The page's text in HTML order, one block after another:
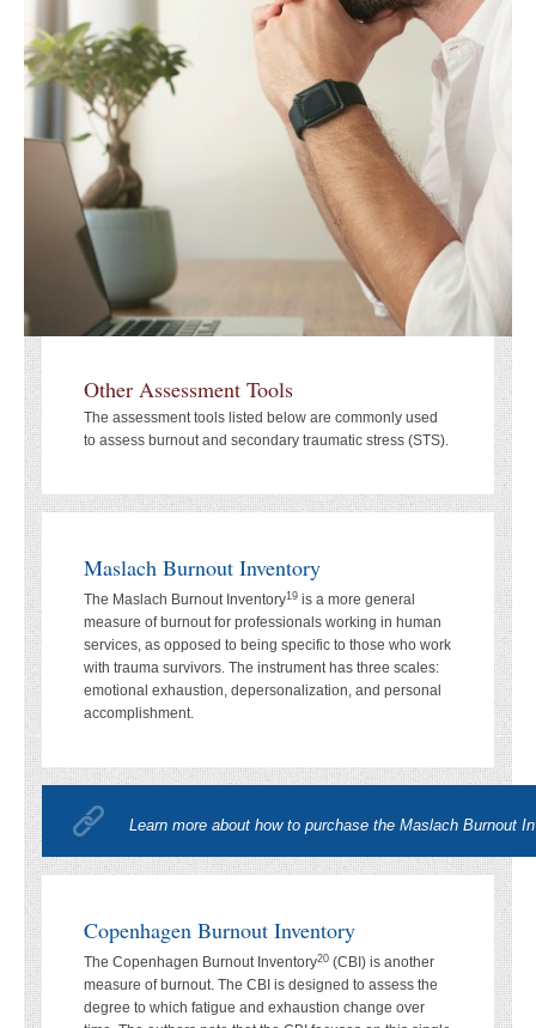
Other Assessment Tools
The assessment tools listed below are commonly used
to assess burnout and secondary traumatic stress (STS).
Maslach Burnout Inventory
The Maslach Burnout Inventory19 is a more general
measure of burnout for professionals working in human
services, as opposed to being specific to those who work
with trauma survivors. The instrument has three scales:
emotional exhaustion, depersonalization, and personal
accomplishment.
Learn more about how to purchase the Maslach Burnout
Copenhagen Burnout Inventory
The Copenhagen Burnout Inventory20 (CBI) is another
measure of burnout. The CBI is designed to assess the
degree to which fatigue and exhaustion change over